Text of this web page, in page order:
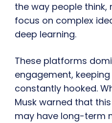
the way people
focus on complex
deep learning.
These platforms
engagement,
constantly hooked.
Musk warned that
may have long-term